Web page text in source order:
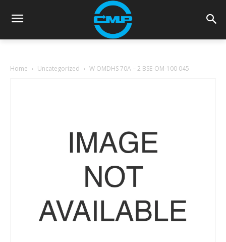
Home Uncategorized W OMDHS 70A – 2 BSE-OM-100 045